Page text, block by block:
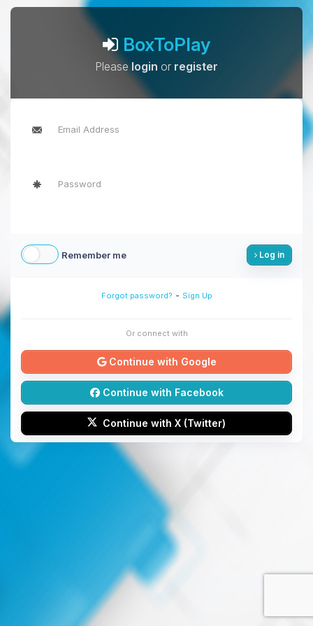
BoxToPlay
Pleaselogin or register
Remember me Log in
Forgot password? - Sign Up
Or connect with
Continue with Google
Continue with Facebook
Continue with X (Twitter)